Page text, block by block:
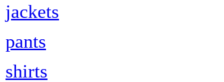
jackets
pants
shirts